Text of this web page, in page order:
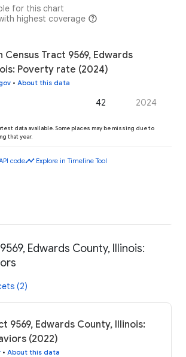
for this chart
highest coverage
Census Tract 9569, Edwards
Poverty rate (2024)
• About this data
42 2024
data available. Some places may be missing due to
that year.
codetimeline Explore in Timeline Tool
Edwards County, Illinois:
(2)
9569, Edwards County, Illinois:
(2022)
• About this data